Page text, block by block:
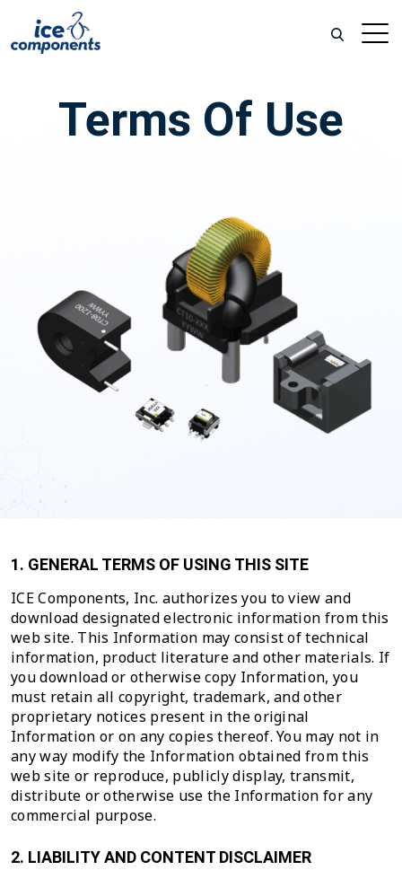
Terms Of Use
1. GENERAL TERMS OF USING THIS SITE
ICE Components, Inc. authorizes you to view and
download designated electronic information from this
web site. This Information may consist of technical
information, product literature and other materials. If
you download or otherwise copy Information, you
must retain all copyright, trademark, and other
proprietary notices present in the original
Information or on any copies thereof. You may not in
any way modify the Information obtained from this
web site or reproduce, publicly display, transmit,
distribute or otherwise use the Information for any
commercial purpose.
2. LIABILITY AND CONTENT DISCLAIMER